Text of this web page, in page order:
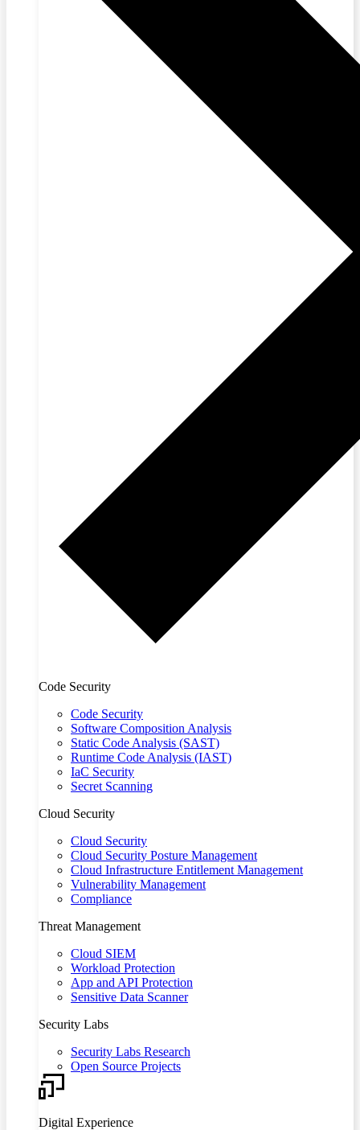
Code Security
Code Security
Software Composition Analysis
Static Code Analysis (SAST)
Runtime Code Analysis (IAST)
IaC Security
Secret Scanning
Cloud Security
Cloud Security
Cloud Security Posture Management
Cloud Infrastructure Entitlement Management
Vulnerability Management
Compliance
Threat Management
Cloud SIEM
Workload Protection
App and API Protection
Sensitive Data Scanner
Security Labs
Security Labs Research
Open Source Projects
Digital Experience